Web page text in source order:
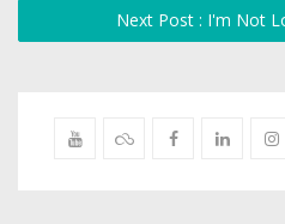
Next Post : I'm Not